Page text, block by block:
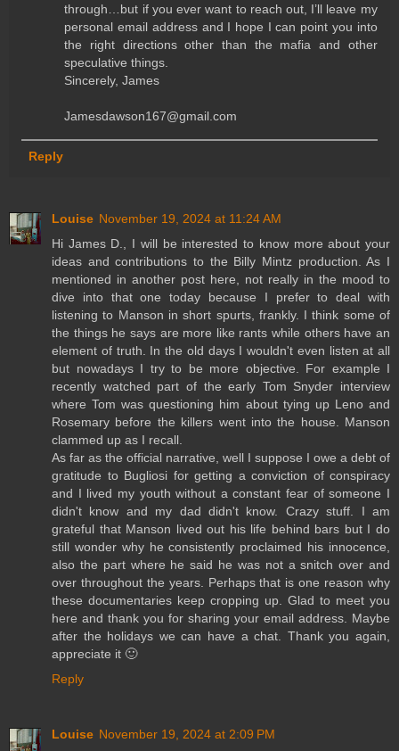
through…but if you ever want to reach out, I’ll leave my
personal email address and I hope I can point you into
the right directions other than the mafia and other
speculative things.
Sincerely, James
Jamesdawson167@gmail.com
Reply
Louise November 19, 2024 at 11:24 AM
Hi James D., I will be interested to know more about your
ideas and contributions to the Billy Mintz production. As I
mentioned in another post here, not really in the mood to
dive into that one today because I prefer to deal with
listening to Manson in short spurts, frankly. I think some of
the things he says are more like rants while others have an
element of truth. In the old days I wouldn't even listen at all
but nowadays I try to be more objective. For example I
recently watched part of the early Tom Snyder interview
where Tom was questioning him about tying up Leno and
Rosemary before the killers went into the house. Manson
clammed up as I recall.
As far as the official narrative, well I suppose I owe a debt of
gratitude to Bugliosi for getting a conviction of conspiracy
and I lived my youth without a constant fear of someone I
didn't know and my dad didn't know. Crazy stuff. I am
grateful that Manson lived out his life behind bars but I do
still wonder why he consistently proclaimed his innocence,
also the part where he said he was not a snitch over and
over throughout the years. Perhaps that is one reason why
these documentaries keep cropping up. Glad to meet you
here and thank you for sharing your email address. Maybe
after the holidays we can have a chat. Thank you again,
appreciate it 🙂
Reply
Louise November 19, 2024 at 2:09 PM